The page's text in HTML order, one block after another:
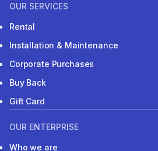
OUR SERVICES
Rental
Installation & Maintenance
Corporate Purchases
Buy Back
Gift Card
OUR ENTERPRISE
Who we are